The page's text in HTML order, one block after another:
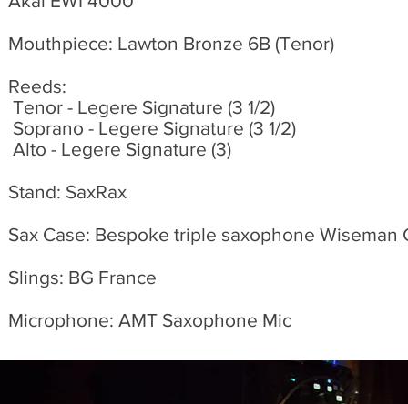
Mouthpiece: Lawton Bronze 6B (Tenor)
Reeds:
Tenor - Legere Signature (3 1/2)
Soprano - Legere Signature (3 1/2)
Alto - Legere Signature (3)
Stand: SaxRax
Sax Case: Bespoke triple saxophone Wiseman
Slings: BG France
Microphone: AMT Saxophone Mic